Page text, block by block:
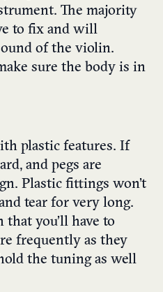
The majority
to fix and will
of the violin.
sure the body is in
plastic features. If
and pegs are
Plastic fittings won’t
tear for very long.
that you’ll have to
frequently as they
the tuning as well